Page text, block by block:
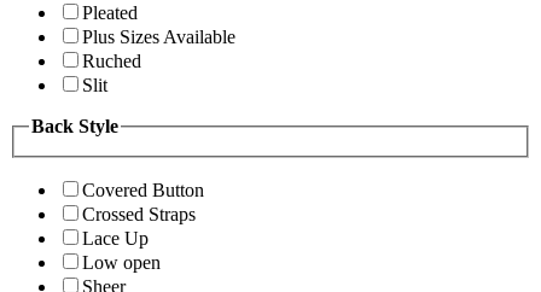
Pleated
Plus Sizes Available
Ruched
Slit
Back Style
Covered Button
Crossed Straps
Lace Up
Low open
Sheer